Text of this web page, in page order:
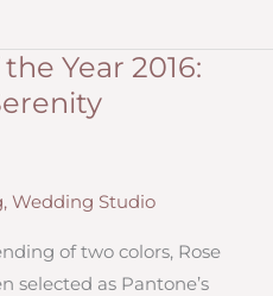
Year 2016:
, Wedding Studio
of two colors, Rose
selected as Pantone’s